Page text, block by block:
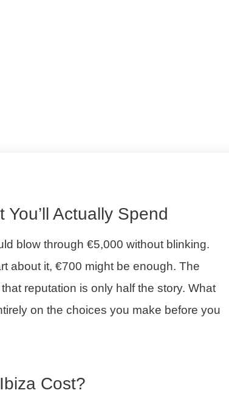
Actually Spend
blow through €5,000 without blinking.
about it, €700 might be enough. The
reputation is only half the story. What
on the choices you make before you
Cost?